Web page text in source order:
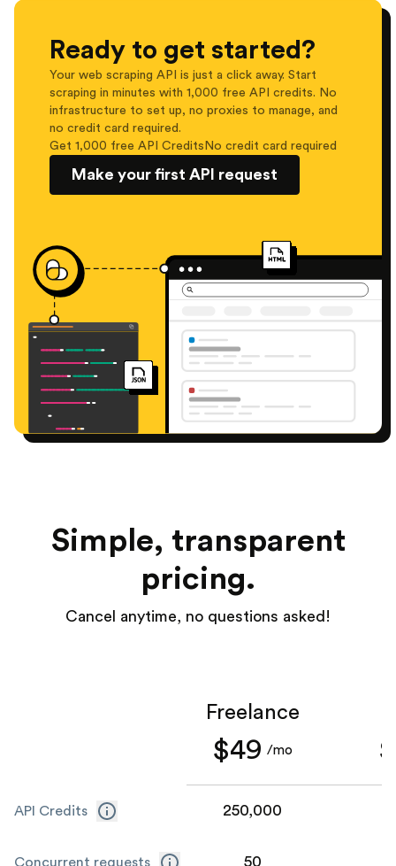
Ready to get started?
Your web scraping API is just a click away. Start
scraping in minutes with 1,000 free API credits. No
infrastructure to set up, no proxies to manage, and
no credit card required.
Get 1,000 free API Credits No credit card required
Make your first API request
Simple, transparent
pricing.
Cancel anytime, no questions asked!
API Credits
Concurrent requests
Freelance
$49 /mo
250,000
50